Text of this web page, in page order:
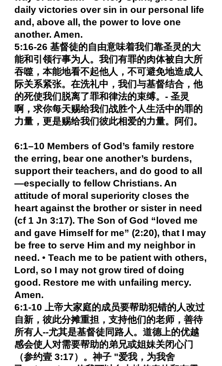
daily victories over sin in our personal life
and, above all, the power to love one
another. Amen.
5:16-26 基督徒的自由意味着我们靠圣灵的大
能和引领行事为人。我们有罪的肉体被自大所
吞噬，本能地看不起他人，不可避免地造成人
际关系紧张。在洗礼中，我们与基督结合，他
的死使我们脱离了罪和律法的束缚。- 圣灵
啊，求你每天赐给我们战胜个人生活中的罪的
力量，更是赐给我们彼此相爱的力量。阿们。
6:1–10 Members of God’s family restore
the erring, bear one another’s burdens,
support their teachers, and do good to all
—especially to fellow Christians. An
attitude of moral superiority closes the
heart against the brother or sister in need
(cf 1 Jn 3:17). The Son of God “loved me
and gave Himself for me” (2:20), that I may
be free to serve Him and my neighbor in
need. • Teach me to be patient with others,
Lord, so I may not grow tired of doing
good. Restore me with unfailing mercy.
Amen.
6:1-10 上帝大家庭的成员要帮助犯错的人改过
自新，彼此分摊重担，支持他们的老师，善待
所有人--尤其是基督徒同路人。道德上的优越
感会使人对需要帮助的弟兄或姐妹关闭心门
（参约壹 3:17）。神子 "爱我，为我舍